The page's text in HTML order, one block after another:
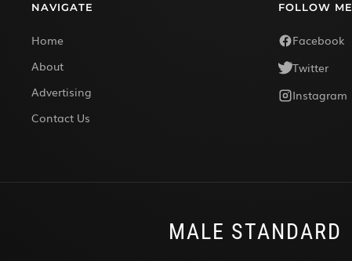
NAVIGATE
Home
About
Advertising
Contact Us
FOLLOW ME
Facebook
Twitter
Instagram
MALE STANDARD